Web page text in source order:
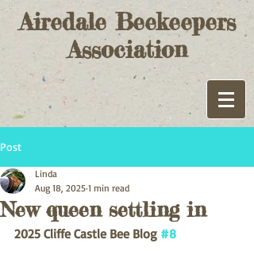
Airedale Beekeepers
Association
Post
New queen settling in
Linda
Aug 18, 2025 1 min read
2025 Cliffe Castle Bee Blog #8